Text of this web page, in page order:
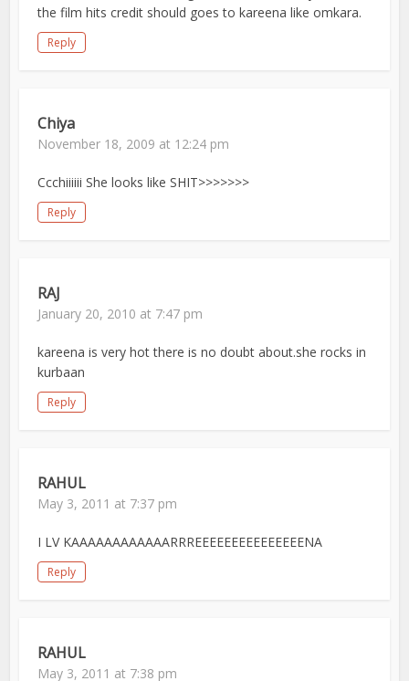
the film hits credit should goes to kareena like omkara.
Reply
Chiya
November 18, 2009 at 12:24 pm
Ccchiiiiii She looks like SHIT>>>>>>>
Reply
RAJ
January 20, 2010 at 7:47 pm
kareena is very hot there is no doubt about.she rocks in
kurbaan
Reply
RAHUL
May 3, 2011 at 7:37 pm
I LV KAAAAAAAAAAAARRREEEEEEEEEEEEEEENA
Reply
RAHUL
May 3, 2011 at 7:38 pm